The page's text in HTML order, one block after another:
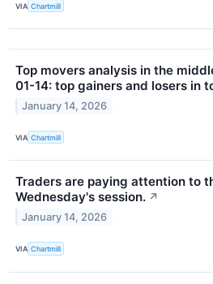
VIA Chartmill
Top movers analysis in the
01-14: top gainers and losers in
January 14, 2026
VIA Chartmill
Traders are paying attention to
Wednesday's session. ↗
January 14, 2026
VIA Chartmill